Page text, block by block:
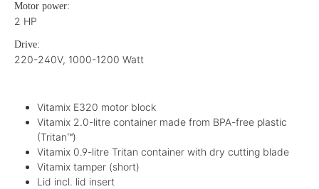
Motor power:
2 HP
Drive:
220-240V, 1000-1200 Watt
Vitamix E320 motor block
Vitamix 2.0-litre container made from BPA-free plastic
(Tritan™)
Vitamix 0.9-litre Tritan container with dry cutting blade
Vitamix tamper (short)
Lid incl. lid insert